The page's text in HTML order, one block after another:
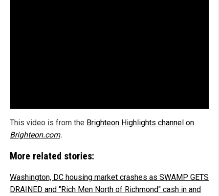
This video is from the Brighteon Highlights channel on
Brighteon.com.
More related stories:
Washington, DC housing market crashes as SWAMP GETS
DRAINED and "Rich Men North of Richmond" cash in and